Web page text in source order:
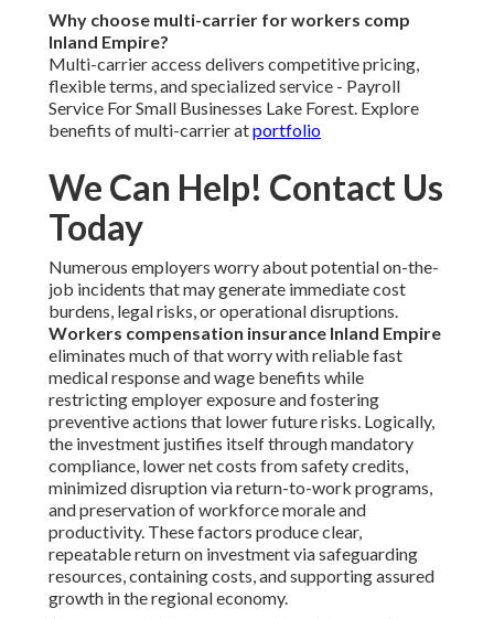
Why choose multi-carrier for workers comp
Inland Empire?
Multi-carrier access delivers competitive pricing,
flexible terms, and specialized service - Payroll
Service For Small Businesses Lake Forest. Explore
benefits of multi-carrier atportfolio
We Can Help! Contact Us
Today
Numerous employers worry about potential on-the-
job incidents that may generate immediate cost
burdens, legal risks, or operational disruptions.
Workers compensation insurance Inland Empire
eliminates much of that worry with reliable fast
medical response and wage benefits while
restricting employer exposure and fostering
preventive actions that lower future risks. Logically,
the investment justifies itself through mandatory
compliance, lower net costs from safety credits,
minimized disruption via return-to-work programs,
and preservation of workforce morale and
productivity. These factors produce clear,
repeatable return on investment via safeguarding
resources, containing costs, and supporting assured
growth in the regional economy.